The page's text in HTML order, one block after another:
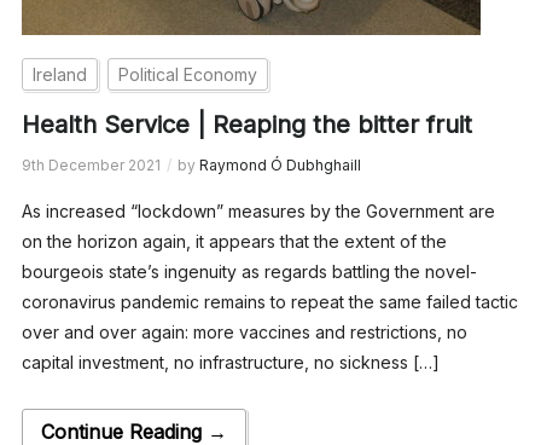
Ireland Political Economy
Health Service | Reaping the bitter fruit
9th December 2021 by Raymond Ó Dubhghaill
As increased “lockdown” measures by the Government are
on the horizon again, it appears that the extent of the
bourgeois state’s ingenuity as regards battling the novel-
coronavirus pandemic remains to repeat the same failed tactic
over and over again: more vaccines and restrictions, no
capital investment, no infrastructure, no sickness […]
Continue Reading →